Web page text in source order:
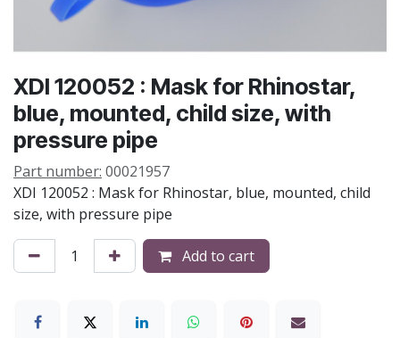
XDI 120052 : Mask for Rhinostar,
blue, mounted, child size, with
pressure pipe
Part number: 00021957
XDI 120052 : Mask for Rhinostar, blue, mounted, child
size, with pressure pipe
Add to cart